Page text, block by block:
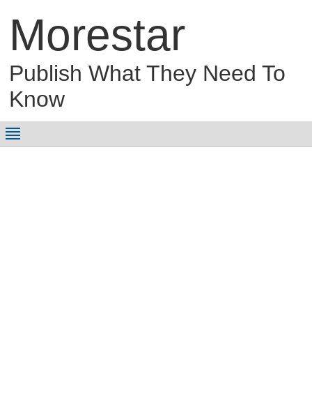
Morestar
Publish What They Need To
Know